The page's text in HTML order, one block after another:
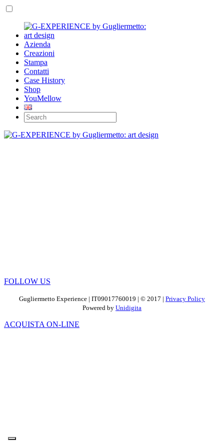
Azienda
Creazioni
Stampa
Contatti
Case History
Shop
YouMellow
FOLLOW US
Gugliermetto Experience | IT09017760019 | © 2017 | Privacy Policy
Powered by Unidigita
ACQUISTA ON-LINE